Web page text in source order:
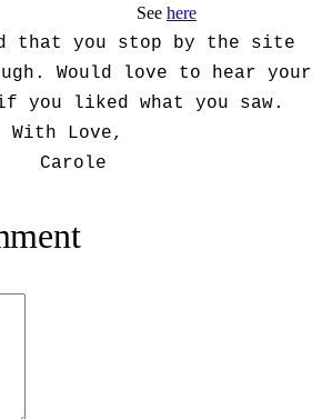
See here
that you stop by the site
Would love to hear your
you liked what you saw.
With Love,
Carole